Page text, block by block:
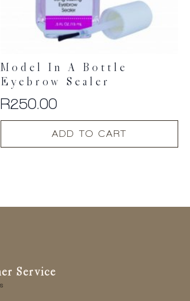
Model In A Bottle
Eyebrow Sealer
R250.00
ADD TO CART
Service